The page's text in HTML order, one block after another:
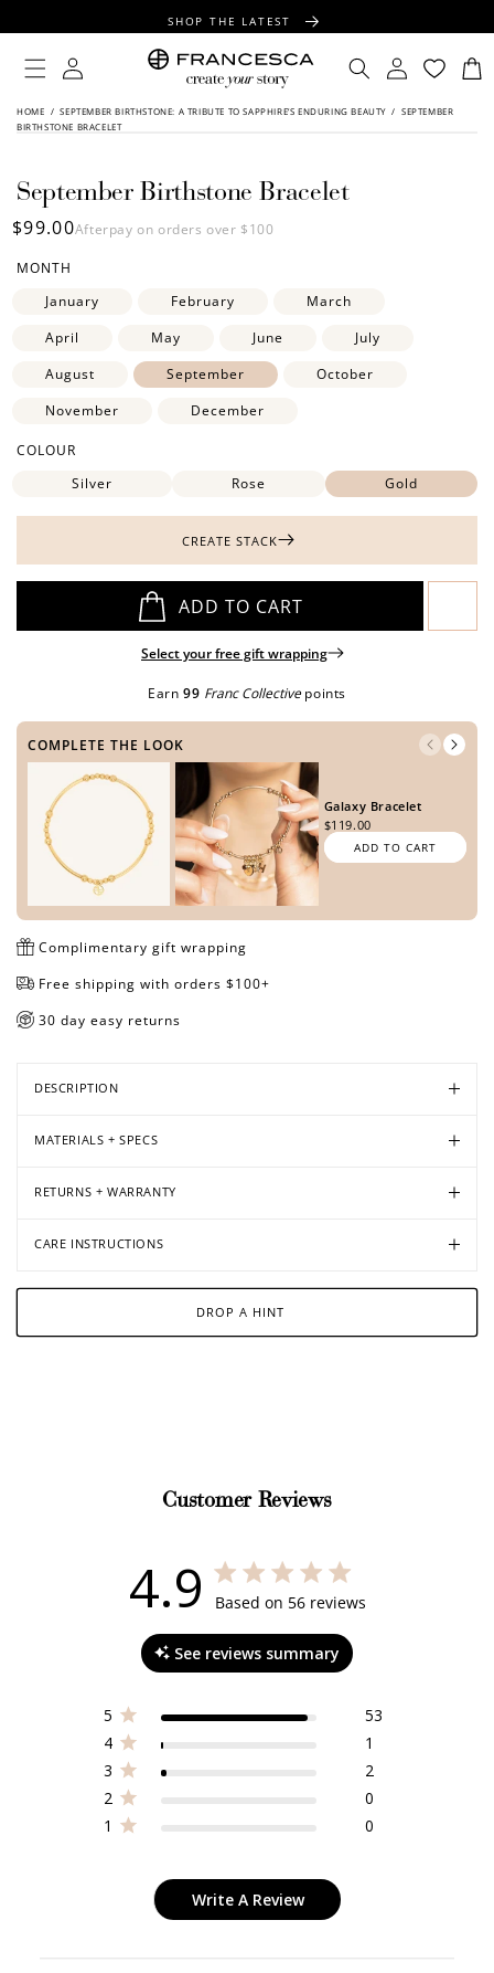
SHOP THE LATEST
FREE SHIPPING OVER $100
FREE GIFT WRAPPING ON ALL ORDERS
Log
in
Log
in
Cart
HOME / SEPTEMBER BIRTHSTONE: A TRIBUTE TO SAPPHIRE’S ENDURING BEAUTY / SEPTEMBER
BIRTHSTONE BRACELET
SKIP TO
September Birthstone Bracelet
Regular
$99.00Afterpay on orders over $100
MONTH
January
February
March
April
May June
July
August
September
October
November
December
COLOUR
Silver
Rose Gold
CREATE STACK
ADD TO CART
Select your free gift wrapping
Earn 99 Franc Collective points
COMPLETE THE LOOK
Galaxy Bracelet
$119.00
ADD TO CART
Complimentary gift wrapping
Free shipping with orders $100+
30 day easy returns
DESCRIPTION
MATERIALS + SPECS
RETURNS + WARRANTY
CARE INSTRUCTIONS
DROP A HINT
Customer Reviews
4.9 4.9 out of 5 stars 56 total reviews
Based on 56 reviews
See reviews summary
5
53
4
1
3
2
2
0
1
0
Write A Review